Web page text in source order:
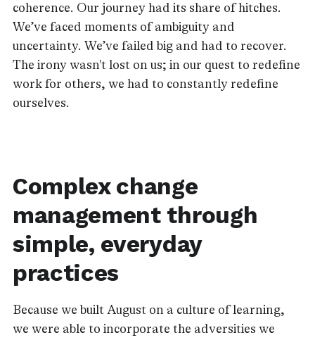
coherence. Our journey had its share of hitches.
We’ve faced moments of ambiguity and
uncertainty. We’ve failed big and had to recover.
The irony wasn't lost on us; in our quest to redefine
work for others, we had to constantly redefine
ourselves.
Complex change
management through
simple, everyday
practices
Because we built August on a culture of learning,
we were able to incorporate the adversities we